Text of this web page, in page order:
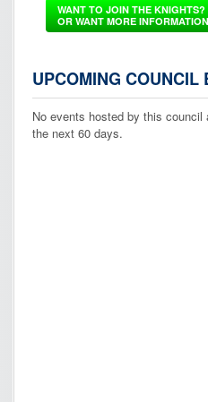
WANT TO JOIN THE KNIGHTS?
OR WANT MORE
UPCOMING COUNCIL
No events hosted by this council
the next 60 days.